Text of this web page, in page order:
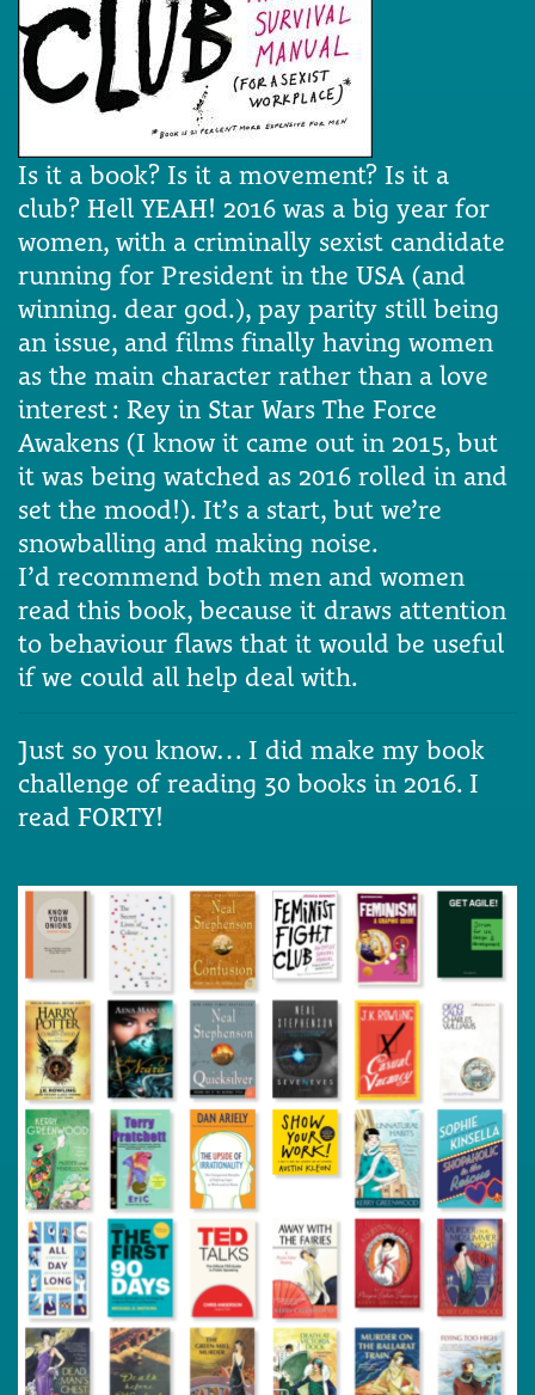
Is it a book? Is it a movement? Is it a
club? Hell YEAH! 2016 was a big year for
women, with a criminally sexist candidate
running for President in the USA (and
winning. dear god.), pay parity still being
an issue, and films finally having women
as the main character rather than a love
interest : Rey in Star Wars The Force
Awakens (I know it came out in 2015, but
it was being watched as 2016 rolled in and
set the mood!). It’s a start, but we’re
snowballing and making noise.
I’d recommend both men and women
read this book, because it draws attention
to behaviour flaws that it would be useful
if we could all help deal with.
Just so you know… I did make my book
challenge of reading 30 books in 2016. I
read FORTY!